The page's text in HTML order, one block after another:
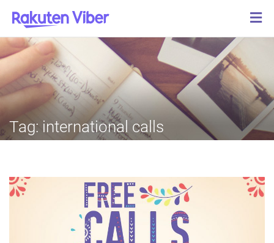
Tag: international calls